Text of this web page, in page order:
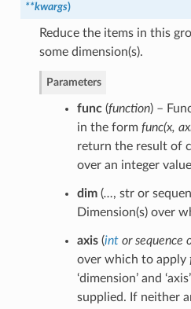
**kwargs)
Reduce the items in this
some dimension(s).
Parameters
func(function) –
in the form func(x,
return the result of
over an integer
dim(…, str or
Dimension(s) over
axis(intorsequence
over which to apply
‘dimension’ and
supplied. If neither